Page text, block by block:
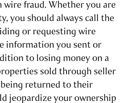
wire fraud. Whether you are
you should always call the
or requesting wire
information you sent or
to losing money on a
sold through seller
returned to their
jeopardize your ownership